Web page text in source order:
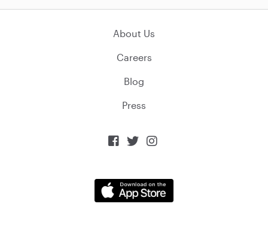
About Us
Careers
Blog
Press
  